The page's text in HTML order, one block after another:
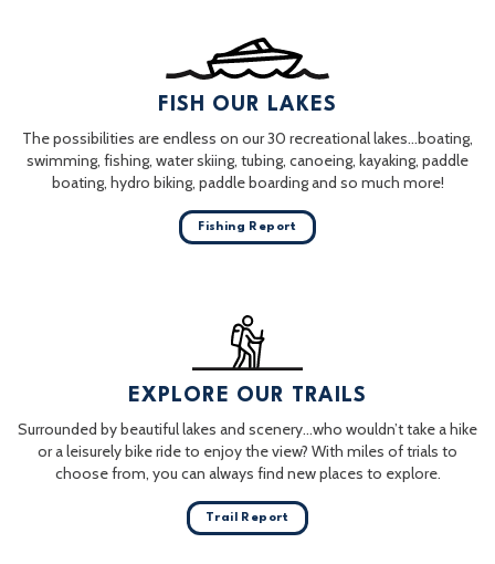
FISH OUR LAKES
The possibilities are endless on our 30 recreational lakes…boating,
swimming, fishing, water skiing, tubing, canoeing, kayaking, paddle
boating, hydro biking, paddle boarding and so much more!
Fishing Report
EXPLORE OUR TRAILS
Surrounded by beautiful lakes and scenery…who wouldn’t take a hike
or a leisurely bike ride to enjoy the view? With miles of trials to
choose from, you can always find new places to explore.
Trail Report